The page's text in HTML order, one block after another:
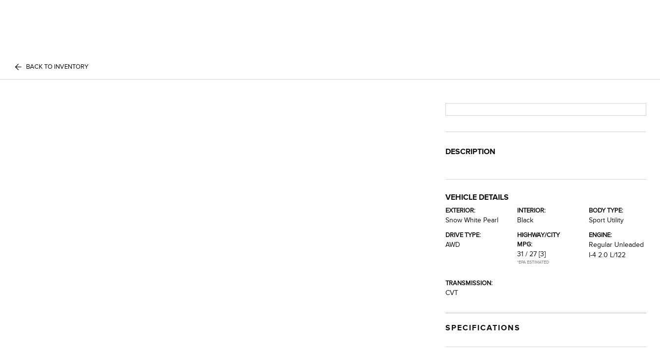
BACK TO INVENTORY
DESCRIPTION
VEHICLE DETAILS
EXTERIOR:
Snow White Pearl
INTERIOR:
Black
BODY TYPE:
Sport Utility
DRIVE TYPE:
AWD
HIGHWAY/CITY
MPG:
31 / 27 [3]
*EPA ESTIMATED
ENGINE:
Regular Unleaded
I-4 2.0 L/122
TRANSMISSION:
CVT
SPECIFICATIONS